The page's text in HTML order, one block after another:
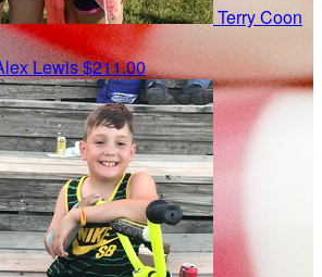
Terry Coon
Lewis$211.00